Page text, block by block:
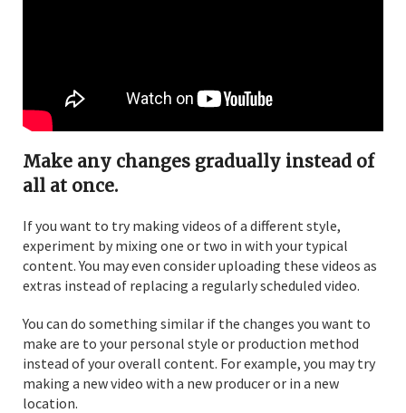
Make any changes gradually instead of
all at once.
If you want to try making videos of a different style,
experiment by mixing one or two in with your typical
content. You may even consider uploading these videos as
extras instead of replacing a regularly scheduled video.
You can do something similar if the changes you want to
make are to your personal style or production method
instead of your overall content. For example, you may try
making a new video with a new producer or in a new
location.